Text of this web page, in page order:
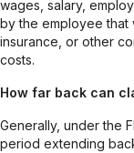
wages, salary,
by the employee
insurance, or other
costs.
How far back can
Generally, under the
period extending